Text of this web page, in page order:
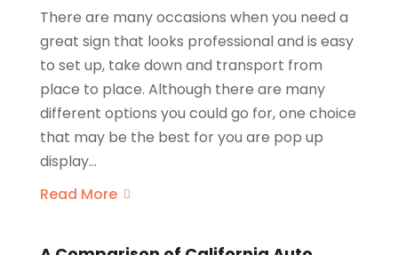
There are many occasions when you need a
great sign that looks professional and is easy
to set up, take down and transport from
place to place. Although there are many
different options you could go for, one choice
that may be the best for you are pop up
display...
Read More